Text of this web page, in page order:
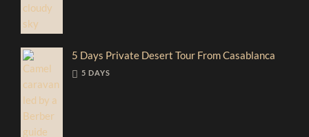
5 Days Private Desert Tour From Casablanca
5 DAYS